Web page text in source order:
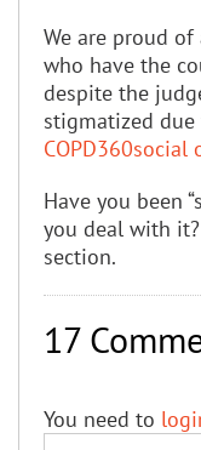
We are proud
who have the
despite the
stigmatized due
Have you been
you deal with
section.
17
You need to